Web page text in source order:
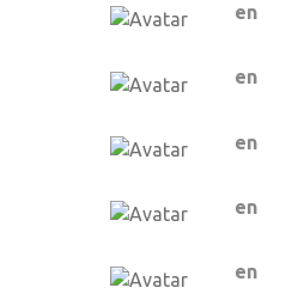
en
en
en
en
en